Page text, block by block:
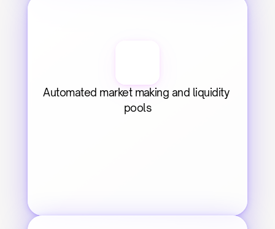
Automated market making and liquidity
pools